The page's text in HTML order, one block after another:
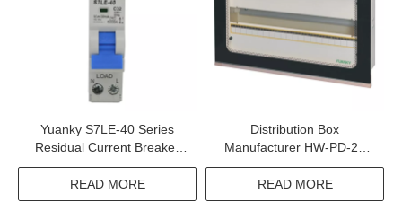
Yuanky S7LE-40 Series
Residual Current Breaker
Overload Industrial Circuit
Breaker
READ MORE
Distribution Box
Manufacturer HW-PD-22
Tempered Glass Mask
150LC Panel Board
READ MORE